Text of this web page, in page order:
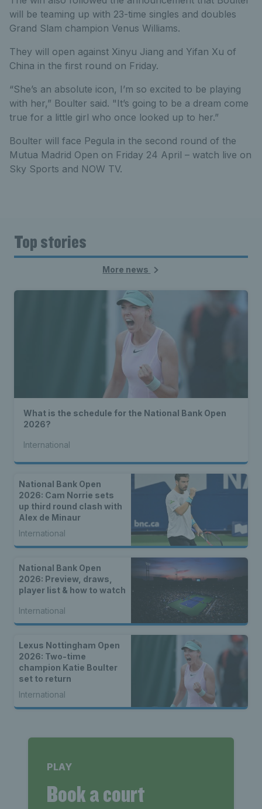
will be teaming up with 23-time singles and doubles
Grand Slam champion Venus Williams.
They will open against Xinyu Jiang and Yifan Xu of
China in the first round on Friday.
“She’s an absolute icon, I’m so excited to be playing
with her,” Boulter said. "It’s going to be a dream come
true for a little girl who once looked up to her.”
Boulter will face Pegula in the second round of the
Mutua Madrid Open on Friday 24 April – watch live on
Sky Sports and NOW TV.
Top stories
More news
What is the schedule for the National Bank Open
2026?
International
National Bank Open
2026: Cam Norrie sets
up third round clash with
Alex de Minaur
International
National Bank Open
2026: Preview, draws,
player list & how to watch
International
Lexus Nottingham Open
2026: Two-time
champion Katie Boulter
set to return
International
PLAY
Book a court